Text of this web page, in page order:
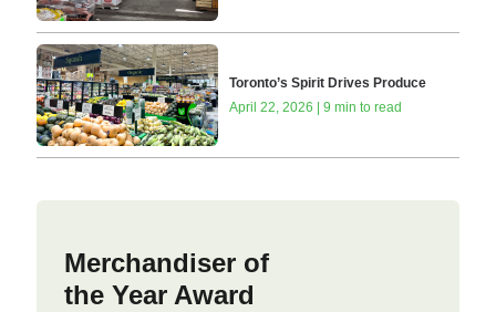
Toronto’s Spirit Drives Produce
April 22, 2026 | 9 min to read
Merchandiser of
the Year Award